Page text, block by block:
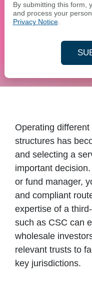
By submitting this form,
and process your
Privacy Notice.
Operating
structures has
and selecting a
important
or fund manager,
and compliant
expertise of a
such as CSC can
wholesale
relevant trusts to
key jurisdictions.